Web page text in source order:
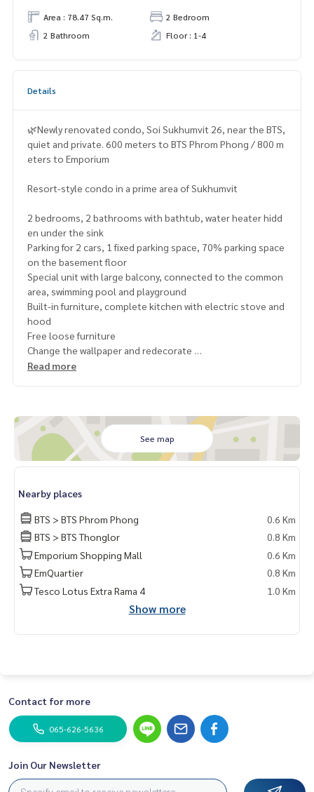
Area : 78.47 Sq.m.
2 Bedroom
2 Bathroom
Floor : 1-4
Details
🌿Newly renovated condo, Soi Sukhumvit 26, near the BTS,
quiet and private. 600 meters to BTS Phrom Phong / 800 m
eters to Emporium
Resort-style condo in a prime area of ​​Sukhumvit
2 bedrooms, 2 bathrooms with bathtub, water heater hidd
en under the sink
Parking for 2 cars, 1 fixed parking space, 70% parking space
on the basement floor
Special unit with large balcony, connected to the common
area, swimming pool and playground
Built-in furniture, complete kitchen with electric stove and
hood
Free loose furniture
Change the wallpaper and redecorate
Multiple entrances and exits Both Sukhumvit and Rama 4
Personal Property Consultant
For more information :
Wealthiness Estate
Tel. :092-6905445Admin
Website :https://www.wealthinessestate.com
Facebook :
Email : admin@wealthinessestate.com
Read more
See map
Nearby places
BTS > BTS Phrom Phong
0.6 Km
BTS > BTS Thonglor
0.8 Km
Emporium Shopping Mall
0.6 Km
EmQuartier
0.8 Km
Tesco Lotus Extra Rama 4
1.0 Km
Show more
Contact for more
065-626-5636
Join Our Newsletter